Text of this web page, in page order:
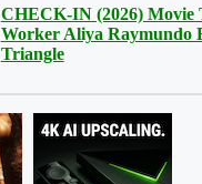
CHECK-IN (2026) Movie
Worker Aliya Raymundo
Triangle